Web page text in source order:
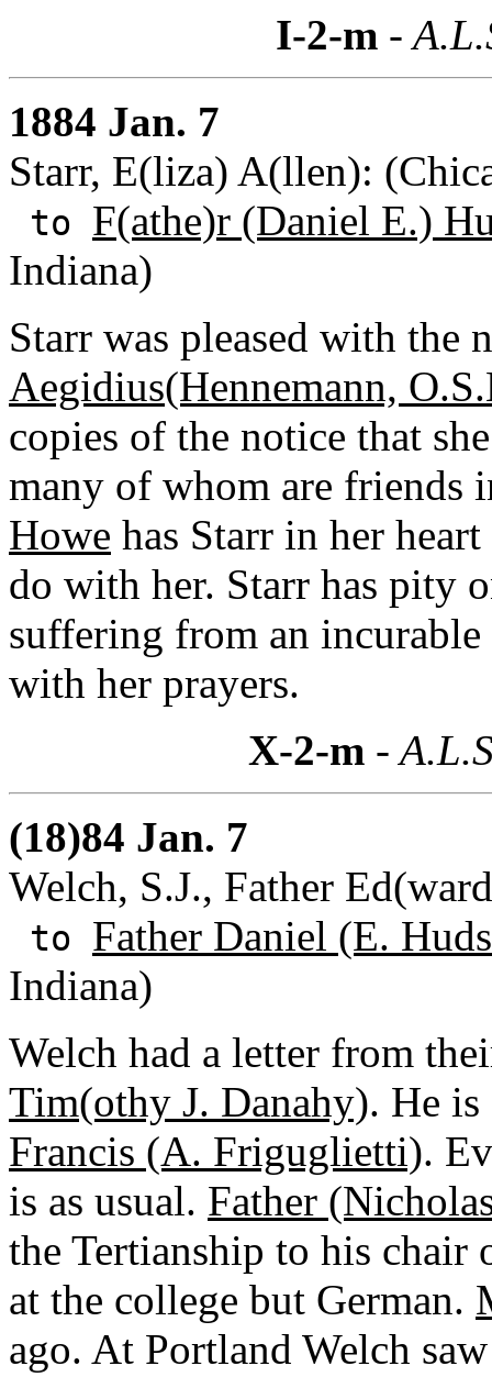
I-2-m -
1884 Jan. 7
Starr, E(liza) A(llen):
to F(athe)r (Daniel E.)
Indiana)
Starr was pleased with the
Aegidius(Hennemann,
copies of the notice that
many of whom are friends
Howe has Starr in her
do with her. Starr has pity
suffering from an incurable
with her prayers.
X-2-m -
(18)84 Jan. 7
Welch, S.J., Father
to Father Daniel (E.
Indiana)
Welch had a letter from
Tim(othy J. Danahy). He
Francis (A. Friguglietti).
is as usual. Father
the Tertianship to his chair
at the college but German.
ago. At Portland Welch